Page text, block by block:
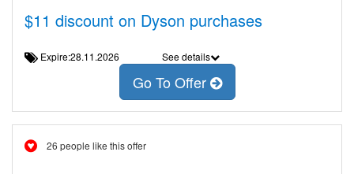
$11 discount on Dyson purchases
Expire:28.11.2026 See details
Go To Offer
26 people like this offer